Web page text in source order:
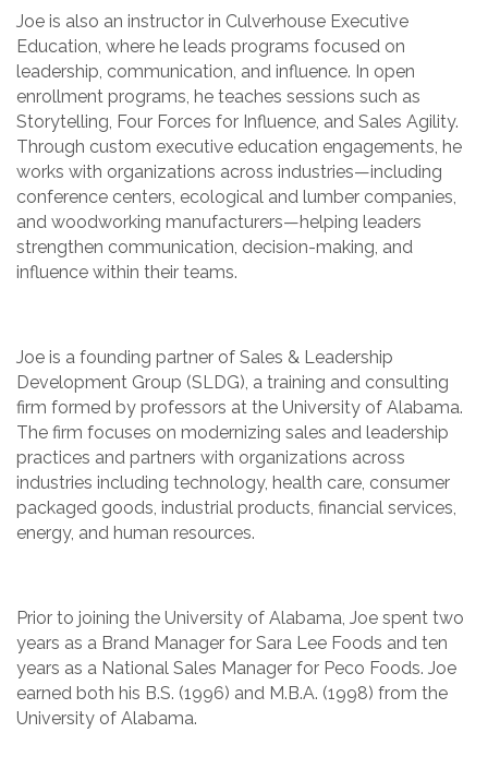
Joe is also an instructor in Culverhouse Executive
Education, where he leads programs focused on
leadership, communication, and influence. In open
enrollment programs, he teaches sessions such as
Storytelling, Four Forces for Influence, and Sales Agility.
Through custom executive education engagements, he
works with organizations across industries—including
conference centers, ecological and lumber companies,
and woodworking manufacturers—helping leaders
strengthen communication, decision-making, and
influence within their teams.
Joe is a founding partner of Sales & Leadership
Development Group (SLDG), a training and consulting
firm formed by professors at the University of Alabama.
The firm focuses on modernizing sales and leadership
practices and partners with organizations across
industries including technology, health care, consumer
packaged goods, industrial products, financial services,
energy, and human resources.
Prior to joining the University of Alabama, Joe spent two
years as a Brand Manager for Sara Lee Foods and ten
years as a National Sales Manager for Peco Foods. Joe
earned both his B.S. (1996) and M.B.A. (1998) from the
University of Alabama.